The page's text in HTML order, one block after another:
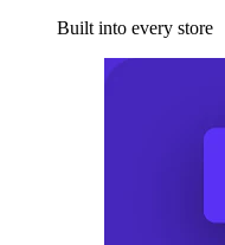
Built into every store